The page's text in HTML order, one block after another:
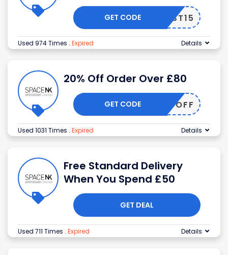
FIRST15
GET CODE
Used 974 Times . Expired Details
20% Off Order Over £80
20OFF
GET CODE
Used 1031 Times . Expired Details
Free Standard Delivery
When You Spend £50
GET DEAL
Used 711 Times . Expired Details